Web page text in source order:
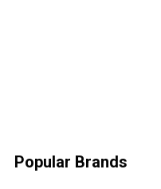
Popular Brands